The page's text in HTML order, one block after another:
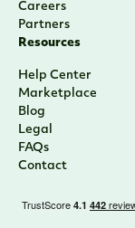
Careers
Partners
Resources
Help Center
Marketplace
Blog
Legal
FAQs
Contact